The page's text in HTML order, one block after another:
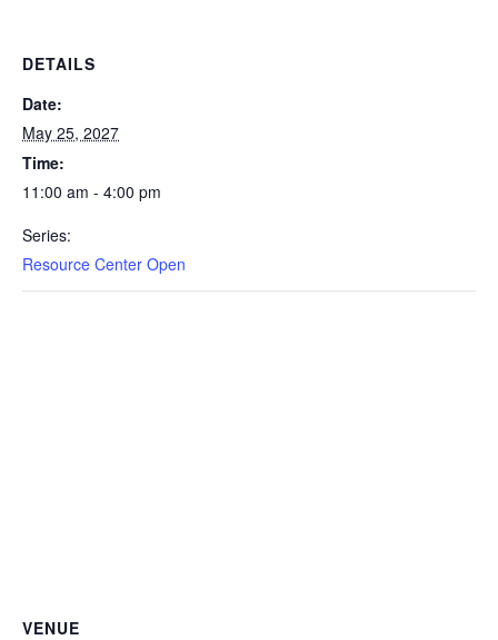
DETAILS
Date:
May 25, 2027
Time:
11:00 am - 4:00 pm
Series:
Resource Center Open
VENUE